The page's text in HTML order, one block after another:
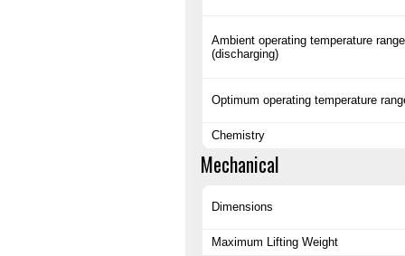
Ambient operating temperature range
(discharging)
Optimum operating temperature
Chemistry
Mechanical
Dimensions
Maximum Lifting Weight